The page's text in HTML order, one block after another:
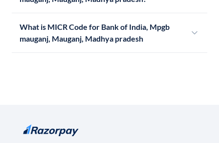
What is MICR Code for Bank of India, Mpgb
mauganj, Mauganj, Madhya pradesh